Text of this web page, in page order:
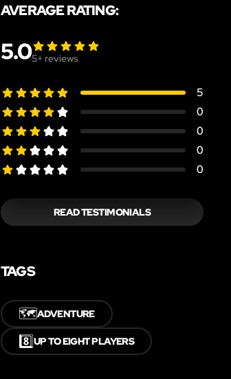
AVERAGE RATING:
5.05+ reviews
5
0
0
0
0
READ TESTIMONIALS
TAGS
🗺️ADVENTURE
8️⃣UP TO EIGHT PLAYERS